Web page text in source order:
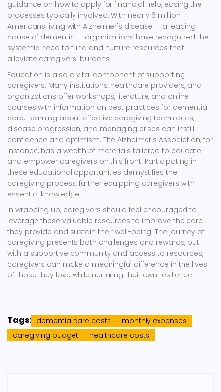
guidance on how to apply for financial help, easing the
processes typically involved. With nearly 6 million
Americans living with Alzheimer's disease — a leading
cause of dementia — organizations have recognized the
systemic need to fund and nurture resources that
alleviate caregivers' burdens.
Education is also a vital component of supporting
caregivers. Many institutions, healthcare providers, and
organizations offer workshops, literature, and online
courses with information on best practices for dementia
care. Learning about effective caregiving techniques,
disease progression, and managing crises can instill
confidence and optimism. The Alzheimer's Association, for
instance, has a wealth of materials tailored to educate
and empower caregivers on this front. Participating in
these educational opportunities demystifies the
caregiving process, further equipping caregivers with
essential knowledge.
In wrapping up, caregivers should feel encouraged to
leverage these valuable resources to improve the care
they provide and sustain their well-being. The journey of
caregiving presents both challenges and rewards, but
with a supportive community and access to resources,
caregivers can make a meaningful difference in the lives
of those they love while nurturing their own resilience.
Tags: dementia care costs
monthly expenses
caregiving budget
healthcare costs